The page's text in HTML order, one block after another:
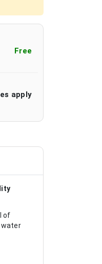
Free
apply
of
water